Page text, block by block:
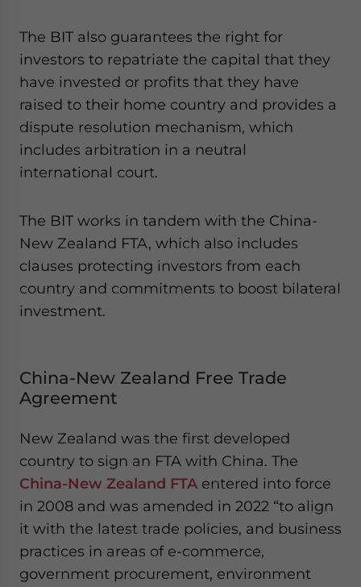
The BIT also guarantees the right for
investors to repatriate the capital that they
have invested or profits that they have
raised to their home country and provides a
dispute resolution mechanism, which
includes arbitration in a neutral
international court.
The BIT works in tandem with the China-
New Zealand FTA, which also includes
clauses protecting investors from each
country and commitments to boost bilateral
investment.
China-New Zealand Free Trade
Agreement
New Zealand was the first developed
country to sign an FTA with China. The
China-New Zealand FTA entered into force
in 2008 and was amended in 2022 “to align
it with the latest trade policies, and business
practices in areas of e-commerce,
government procurement, environment